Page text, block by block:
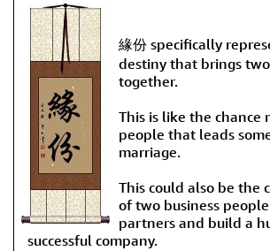
緣份 specifically
destiny that brings
together.
This is like the chance
people that leads
marriage.
This could also be the
of two business
partners and build a
successful company.